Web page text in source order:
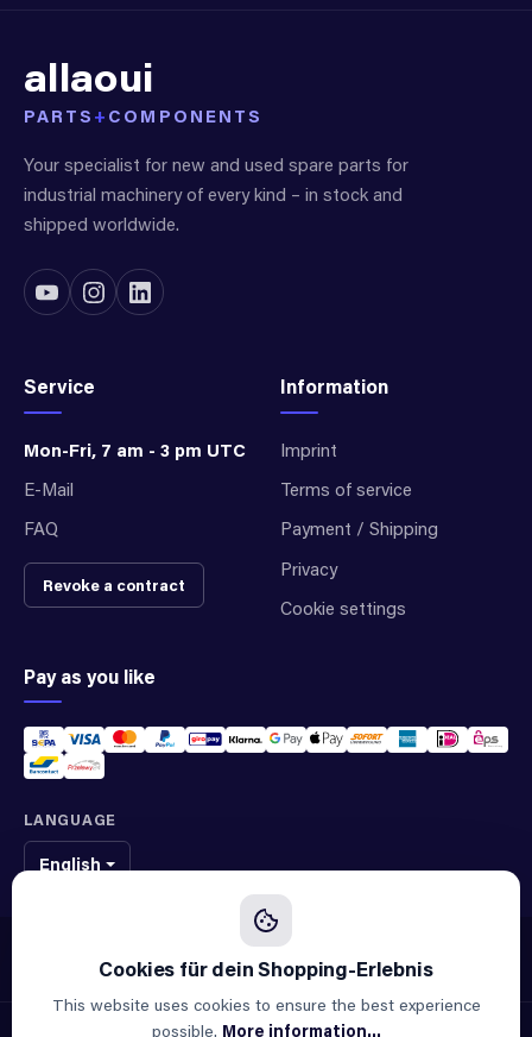
allaoui
PARTS + COMPONENTS
Your specialist for new and used spare parts for
industrial machinery of every kind – in stock and
shipped worldwide.
Service
Mon-Fri, 7 am - 3 pm UTC
E-Mail
FAQ
Revoke a contract
Information
Imprint
Terms of service
Payment / Shipping
Privacy
Cookie settings
Pay as you like
LANGUAGE
English
We sell original spare parts of many different brands and manufacturers.
We are not an official supplier of any brand.
© 2026 ALLAOUI · Spare parts for industry & machinery
This website uses cookies to ensure the best experience
possible. More information...